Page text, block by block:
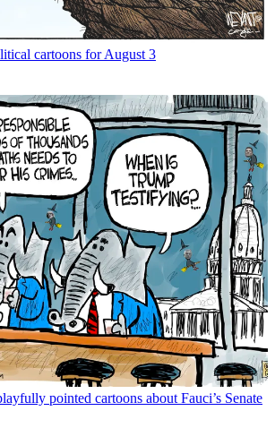
cartoons for August 3
pointed cartoons about Fauci’s Senate